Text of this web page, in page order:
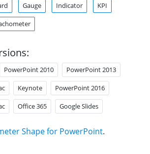
Gauge Indicator KPI
PowerPoint 2010 PowerPoint 2013
Keynote PowerPoint 2016
Office 365 Google Slides
Shape for PowerPoint.